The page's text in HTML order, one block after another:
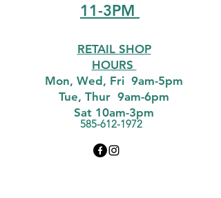
11-3PM
585-612-1972
RETAIL SHOP
HOURS
Mon, Wed, Fri 9am-5pm
Tue, Thur 9am-6pm
Sat 10am-3pm